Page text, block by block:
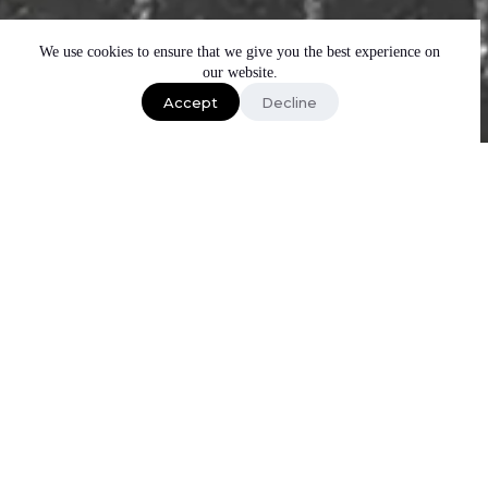
We use cookies to ensure that we give you the best experience on
our website.
Accept Decline